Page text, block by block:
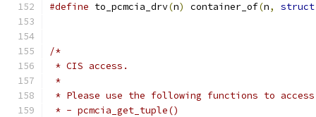
#define to_pcmcia_drv(n) container_of(n, struct
/*
* CIS access.
*
* Please use the following functions to
* - pcmcia_get_tuple()